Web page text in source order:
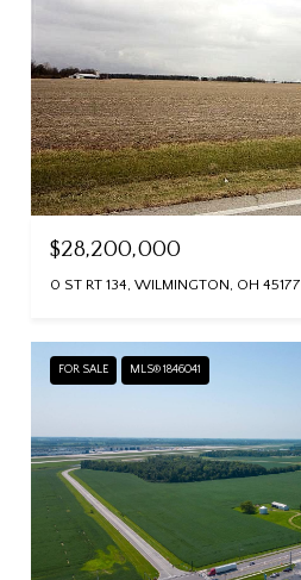
$28,200,000
0 ST RT 134, WILMINGTON, OH 45177
FOR SALE MLS® 1846041